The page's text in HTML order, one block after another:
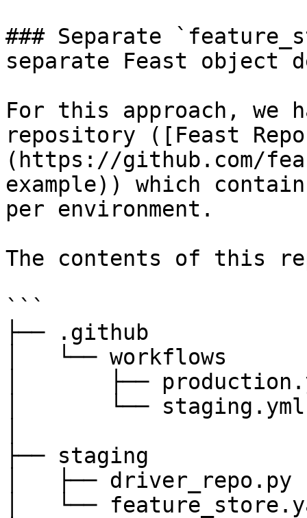
### Separate
separate Feast object
For this approach, we
repository ([Feast
(https://github.com/
example)) which
per environment.
The contents of this
```
├── .github
│   └── workflows
│       ├──
│       └── staging.yml
├── staging
│   ├── driver_repo.py
│   └──